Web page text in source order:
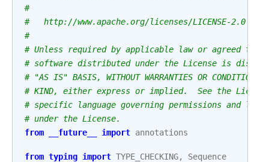
#
#   http://www.apache.org/licenses/LICENSE-2.0
#
# Unless required by applicable law or agreed to
# software distributed under the License is
# "AS IS" BASIS, WITHOUT WARRANTIES OR CONDITIONS
# KIND, either express or implied.  See the
# specific language governing permissions and
# under the License.
from
__future__ import annotations
from typing import TYPE_CHECKING, Sequence